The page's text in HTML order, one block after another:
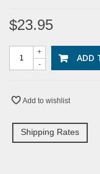
$23.95
-
+ ADD
Add to wishlist
Shipping Rates